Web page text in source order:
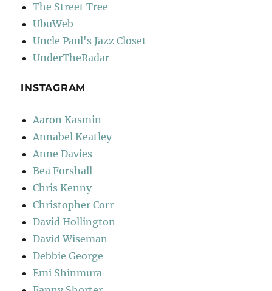
The Street Tree
UbuWeb
Uncle Paul's Jazz Closet
UnderTheRadar
INSTAGRAM
Aaron Kasmin
Annabel Keatley
Anne Davies
Bea Forshall
Chris Kenny
Christopher Corr
David Hollington
David Wiseman
Debbie George
Emi Shinmura